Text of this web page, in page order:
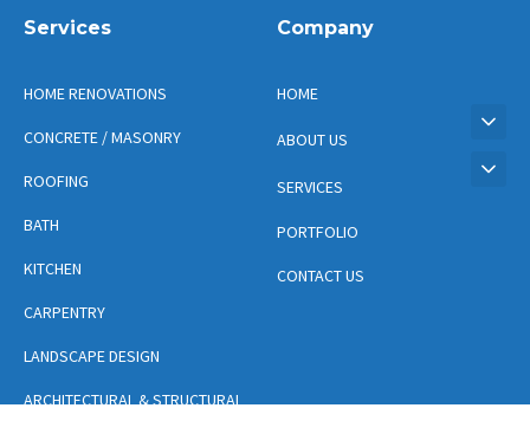
Services
HOME RENOVATIONS
CONCRETE / MASONRY
ROOFING
BATH
KITCHEN
CARPENTRY
LANDSCAPE DESIGN
ARCHITECTURAL & STRUCTURAL
Company
HOME
ABOUT US
SERVICES
PORTFOLIO
CONTACT US